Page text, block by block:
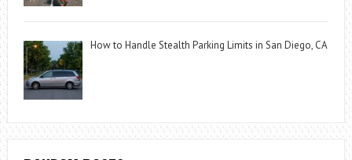
How to Handle Stealth Parking Limits in San Diego, CA